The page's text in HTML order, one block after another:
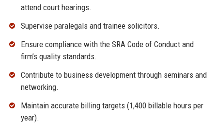
attend court hearings.
Supervise paralegals and trainee solicitors.
Ensure compliance with the SRA Code of Conduct and
firm’s quality standards.
Contribute to business development through seminars and
networking.
Maintain accurate billing targets (1,400 billable hours per
year).